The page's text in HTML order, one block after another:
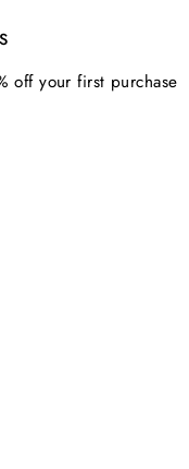
off your first purchase